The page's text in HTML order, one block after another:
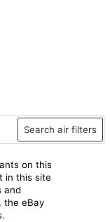
Search air filters
on this
in this site
and
the eBay